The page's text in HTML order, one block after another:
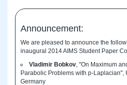
Announcement:
We are pleased to announce the
inaugural 2014 AIMS Student Paper
Vladimir Bobkov, ''On Maximum
Parabolic Problems with p-Laplacian'',
Germany